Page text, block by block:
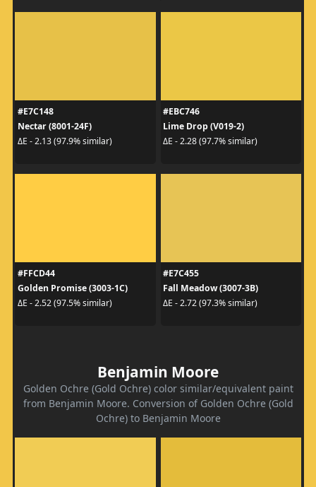
#E7C148
Nectar (8001-24F)
ΔE - 2.13 (97.9% similar)
#EBC746
Lime Drop (V019-2)
ΔE - 2.28 (97.7% similar)
#FFCD44
Golden Promise (3003-1C)
ΔE - 2.52 (97.5% similar)
#E7C455
Fall Meadow (3007-3B)
ΔE - 2.72 (97.3% similar)
Benjamin Moore
Golden Ochre (Gold Ochre) color similar/equivalent paint
from Benjamin Moore. Conversion of Golden Ochre (Gold
Ochre) to Benjamin Moore